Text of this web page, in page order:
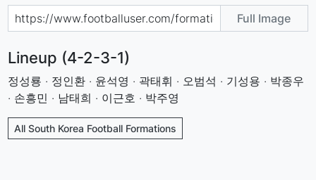
Full Image
Lineup (4-2-3-1)
정성룡 · 정인환 · 윤석영 · 곽태휘 · 오범석 · 기성용 · 박종우
· 손흥민 · 남태희 · 이근호 · 박주영
All South Korea Football Formations